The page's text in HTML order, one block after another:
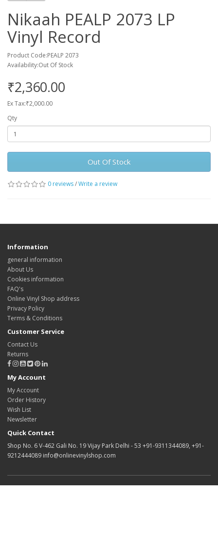
Nikaah PEALP 2073 LP
Vinyl Record
Product Code:PEALP 2073
Availability:Out Of Stock
₹2,360.00
Ex Tax:₹2,000.00
Qty
Out Of Stock
0 reviews/Write a review
Information
general information
About Us
Cookies information
FAQ's
Online Vinyl Shop address
Privacy Policy
Terms & Conditions
Customer Service
Contact Us
Returns
My Account
My Account
Order History
Wish List
Newsletter
Quick Contact
Shop No. 6 V-462 Gali No. 19 Vijay Park Delhi - 53 +91-9311344089, +91-
9212444089 info@onlinevinylshop.com